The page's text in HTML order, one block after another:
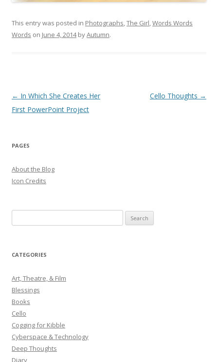
This entry was posted in Photographs,The Girl,Words Words
Words on June 4, 2014byAutumn.
Post
navigation
← In Which She Creates Her
First PowerPoint Project
Cello Thoughts →
PAGES
About the Blog
Icon Credits
e
r
h
f
o
r
:
CATEGORIES
Art, Theatre, & Film
Blessings
Books
Cello
Cogging for Kibble
Cyberspace & Technology
Deep Thoughts
Diary